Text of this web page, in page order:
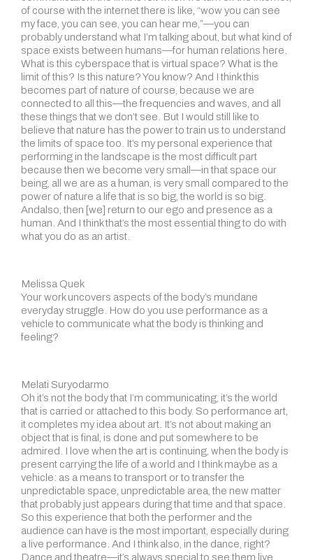
of course with the internet there is like, “wow you can see
my face, you can see, you can hear me,”—you can
probably understand what I’m talking about, but what kind of
space exists between humans—for human relations here.
What is this cyberspace that is virtual space? What is the
limit of this? Is this nature? You know? And I think this
becomes part of nature of course, because we are
connected to all this—the frequencies and waves, and all
these things that we don’t see. But I would still like to
believe that nature has the power to train us to understand
the limits of space too. It’s my personal experience that
performing in the landscape is the most difficult part
because then we become very small—in that space our
being, all we are as a human, is very small compared to the
power of nature a life that is so big, the world is so big.
Andalso, then [we] return to our ego and presence as a
human. And I think that’s the most essential thing to do with
what you do as an artist.
Melissa Quek
Your work uncovers aspects of the body’s mundane
everyday struggle. How do you use performance as a
vehicle to communicate what the body is thinking and
feeling?
Melati Suryodarmo
Oh it’s not the body that I’m communicating, it’s the world
that is carried or attached to this body. So performance art,
it completes my idea about art. It’s not about making an
object that is final, is done and put somewhere to be
admired. I love when the art is continuing, when the body is
present carrying the life of a world and I think maybe as a
vehicle: as a means to transport or to transfer the
unpredictable space, unpredictable area, the new matter
that probably just appears during that time and that space.
So this experience that both the performer and the
audience can have is the most important, especially during
a live performance. And I think also, in the dance, right?
Dance and theatre—it’s always special to see them live.